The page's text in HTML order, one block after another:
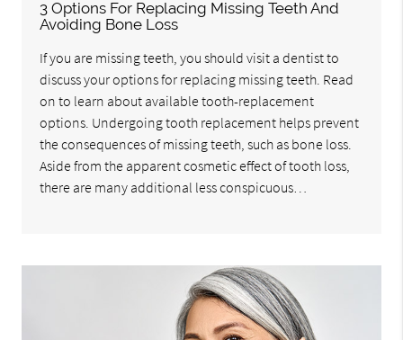
3 Options For Replacing Missing Teeth And
Avoiding Bone Loss
If you are missing teeth, you should visit a dentist to
discuss your options for replacing missing teeth. Read
on to learn about available tooth-replacement
options. Undergoing tooth replacement helps prevent
the consequences of missing teeth, such as bone loss.
Aside from the apparent cosmetic effect of tooth loss,
there are many additional less conspicuous…